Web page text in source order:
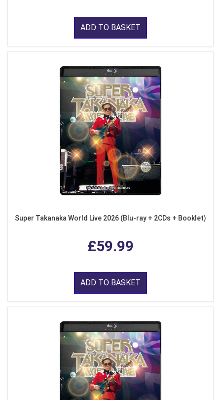
ADD TO BASKET
Super Takanaka World Live 2026 (Blu-ray + 2CDs + Booklet)
£59.99
ADD TO BASKET